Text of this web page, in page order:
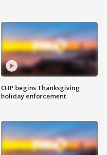
CHP begins Thanksgiving
holiday enforcement